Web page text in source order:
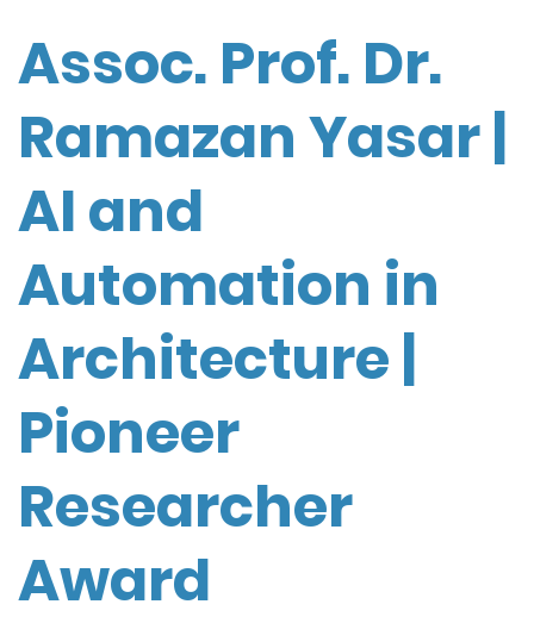
Assoc. Prof. Dr.
Ramazan Yasar |
AI and
Automation in
Architecture |
Pioneer
Researcher
Award